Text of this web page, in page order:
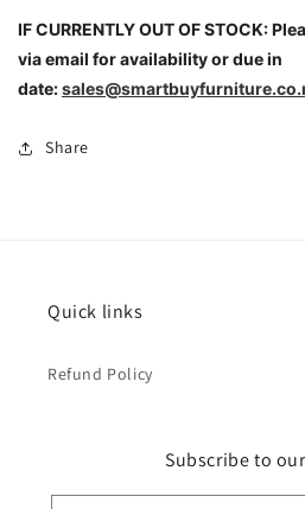
IF CURRENTLY OUT OF STOCK:
via email for availability or due in
date:
Share
Quick links
Refund Policy
Subscribe to